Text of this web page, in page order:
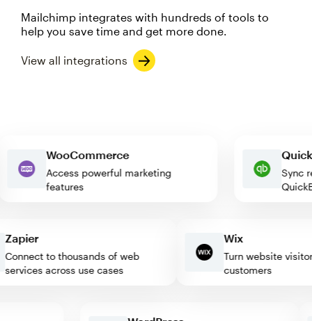
Mailchimp integrates with hundreds of tools to
help you save time and get more done.
View all integrations
WooCommerce
Access powerful marketing
features
to thousands of web
across use cases
Wix
Turn website visitors
customers